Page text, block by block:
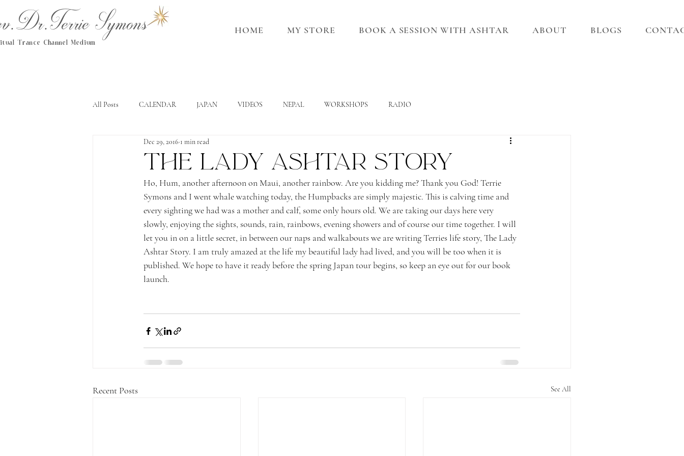
Symons
Trance Channel Medium
HOME MY STORE BOOK A SESSION WITH ASHTAR ABOUT BLOGS
All Posts CALENDAR JAPAN VIDEOS NEPAL WORKSHOPS RADIO
The Lady Ashtar Story
Dec 29, 2016 1 min read
Ho, Hum, another afternoon on Maui, another rainbow. Are you kidding me? Thank you God! Terrie
Symons and I went whale watching today, the Humpbacks are simply majestic. This is calving time and
every sighting we had was a mother and calf, some only hours old. We are taking our days here very
slowly, enjoying the sights, sounds, rain, rainbows, evening showers and of course our time together. I will
let you in on a little secret, in between our naps and walkabouts we are writing Terries life story, The Lady
Ashtar Story. I am truly amazed at the life my beautiful lady had lived, and you will be too when it is
published. We hope to have it ready before the spring Japan tour begins, so keep an eye out for our book
launch.
Recent Posts See All